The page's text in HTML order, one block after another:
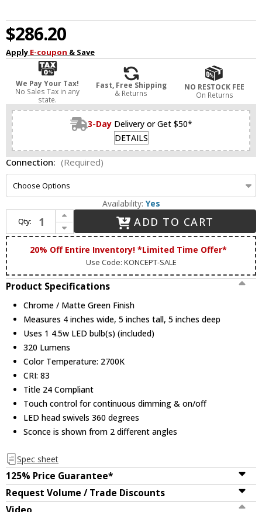
$286.20
Apply E-coupon & Save
We Pay Your Tax!
No Sales Tax in any
state.
Fast, Free Shipping
& Returns
NO RESTOCK FEE
On Returns
3-Day Delivery or Get $50*
DETAILS
Connection: (Required)
Availability: Yes
Qty:
Increase Quantity of Koncept GRW-S-CRM-MGN Gravy Contemporary Chrome / Matte Green LED Wall Light Fixture
Decrease Quantity of Koncept GRW-S-CRM-MGN Gravy Contemporary Chrome / Matte Green LED Wall Light Fixture
ADD TO CART
20% Off Entire Inventory! *Limited Time Offer*
Use Code: KONCEPT-SALE
Product Specifications
Chrome / Matte Green Finish
Measures 4 inches wide, 5 inches tall, 5 inches deep
Uses 1 4.5w LED bulb(s) (included)
320 Lumens
Color Temperature: 2700K
CRI: 83
Title 24 Compliant
Touch control for continuous dimming & on/off
LED head swivels 360 degrees
Sconce is shown from 2 different angles
Spec sheet
125% Price Guarantee*
Request Volume / Trade Discounts